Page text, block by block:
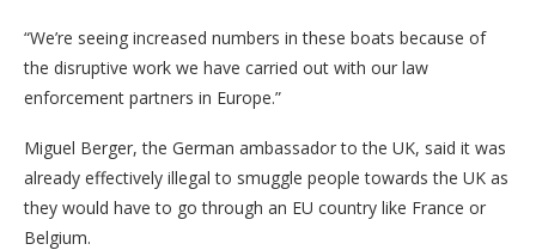
“We’re seeing increased numbers in these boats because of
the disruptive work we have carried out with our law
enforcement partners in Europe.”
Miguel Berger, the German ambassador to the UK, said it was
already effectively illegal to smuggle people towards the UK as
they would have to go through an EU country like France or
Belgium.